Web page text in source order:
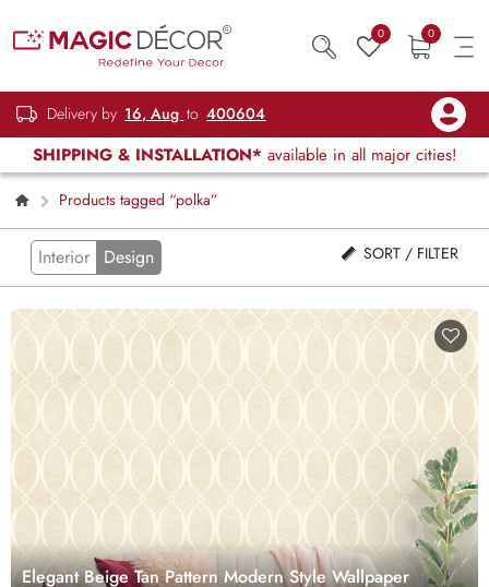
0 0
Delivery by 16, Aug to 400604
SHIPPING & INSTALLATION* available in all major cities!
Products tagged “polka”
Interior Design SORT / FILTER
Elegant Beige Tan Pattern Modern Style Wallpaper